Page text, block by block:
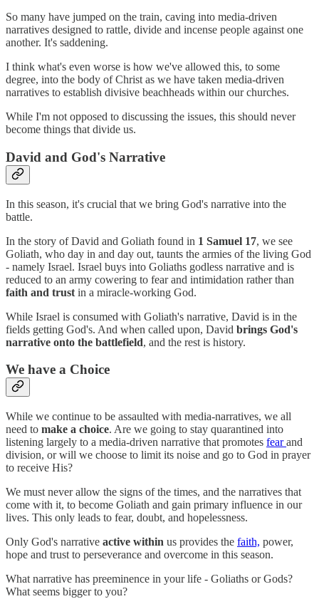
So many have jumped on the train, caving into media-driven
narratives designed to rattle, divide and incense people against one
another. It's saddening.
I think what's even worse is how we've allowed this, to some
degree, into the body of Christ as we have taken media-driven
narratives to establish divisive beachheads within our churches.
While I'm not opposed to discussing the issues, this should never
become things that divide us.
David and God's Narrative
In this season, it's crucial that we bring God's narrative into the
battle.
In the story of David and Goliath found in 1 Samuel 17, we see
Goliath, who day in and day out, taunts the armies of the living God
- namely Israel. Israel buys into Goliaths godless narrative and is
reduced to an army cowering to fear and intimidation rather than
faith and trust in a miracle-working God.
While Israel is consumed with Goliath's narrative, David is in the
fields getting God's. And when called upon, David brings God's
narrative onto the battlefield, and the rest is history.
We have a Choice
While we continue to be assaulted with media-narratives, we all
need to make a choice. Are we going to stay quarantined into
listening largely to a media-driven narrative that promotes fearand
division, or will we choose to limit its noise and go to God in prayer
to receive His?
We must never allow the signs of the times, and the narratives that
come with it, to become Goliath and gain primary influence in our
lives. This only leads to fear, doubt, and hopelessness.
Only God's narrative active within us provides the faith, power,
hope and trust to perseverance and overcome in this season.
What narrative has preeminence in your life - Goliaths or Gods?
What seems bigger to you?